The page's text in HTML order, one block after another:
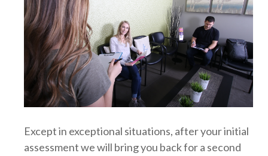
Except in exceptional situations, after your initial
assessment we will bring you back for a second